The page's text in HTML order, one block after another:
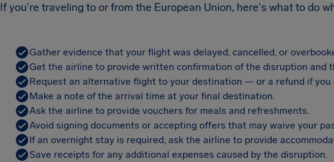
If you're traveling to or from the European Union, here's what to do
Gather evidence that your flight was delayed, cancelled, or
Get the airline to provide written confirmation of the disruption and
Request an alternative flight to your destination — or a refund if you
Make a note of the arrival time at your final destination.
Ask the airline to provide vouchers for meals and refreshments.
Avoid signing documents or accepting offers that may waive your
If an overnight stay is required, ask the airline to provide
Save receipts for any additional expenses caused by the disruption.